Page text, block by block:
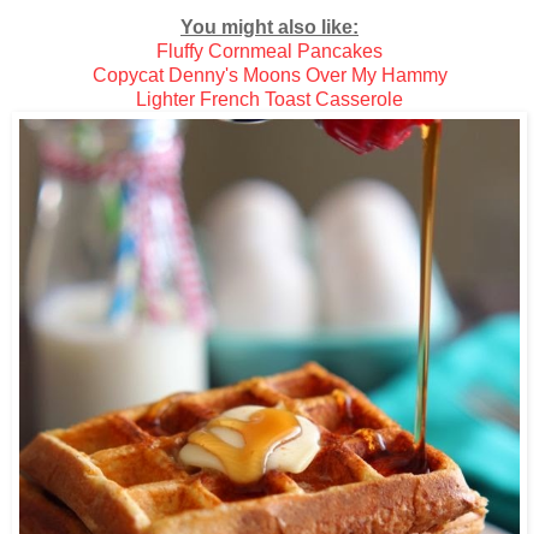
You might also like:
Fluffy Cornmeal Pancakes
Copycat Denny's Moons Over My Hammy
Lighter French Toast Casserole